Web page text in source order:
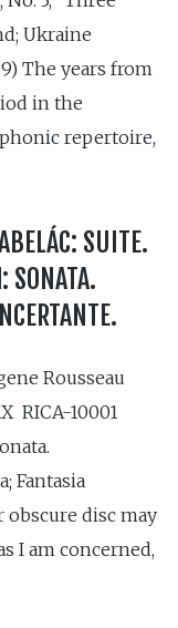
Ukraine
The years from
in the
repertoire,
SUITE.
SONATA.
Rousseau
RICA-10001
Fantasia
disc may
I am concerned,